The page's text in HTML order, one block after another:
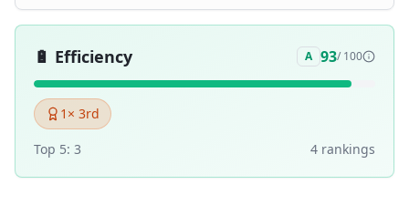
🔋 Efficiency A 93/ 100
1 × 3rd
Top 5: 3 4 rankings